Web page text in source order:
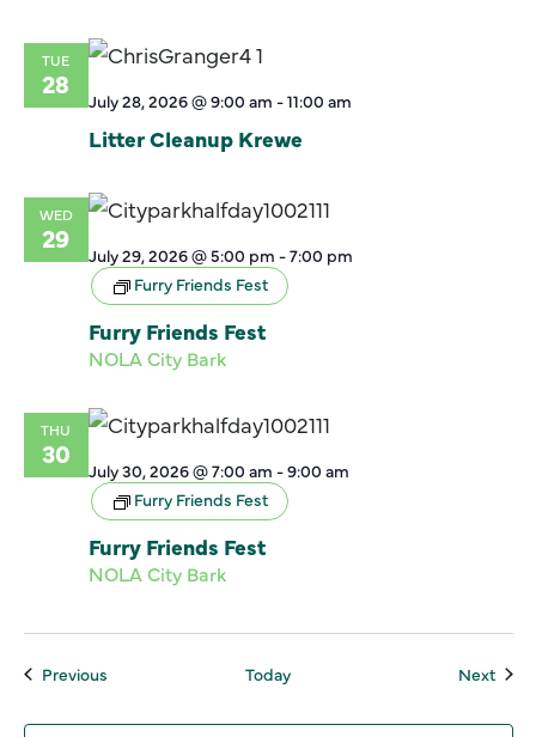
TUE
28
July 28, 2026 @ 9:00 am -11:00 am
Litter Cleanup Krewe
WED
29
July 29, 2026 @ 5:00 pm -7:00 pm
Furry Friends Fest
Furry Friends Fest
NOLA City Bark
THU
30
July 30, 2026 @ 7:00 am -9:00 am
Furry Friends Fest
Furry Friends Fest
NOLA City Bark
PreviousEvents Today Next